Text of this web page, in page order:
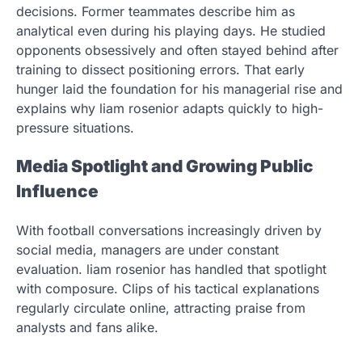
decisions. Former teammates describe him as
analytical even during his playing days. He studied
opponents obsessively and often stayed behind after
training to dissect positioning errors. That early
hunger laid the foundation for his managerial rise and
explains why liam rosenior adapts quickly to high-
pressure situations.
Media Spotlight and Growing Public
Influence
With football conversations increasingly driven by
social media, managers are under constant
evaluation. liam rosenior has handled that spotlight
with composure. Clips of his tactical explanations
regularly circulate online, attracting praise from
analysts and fans alike.